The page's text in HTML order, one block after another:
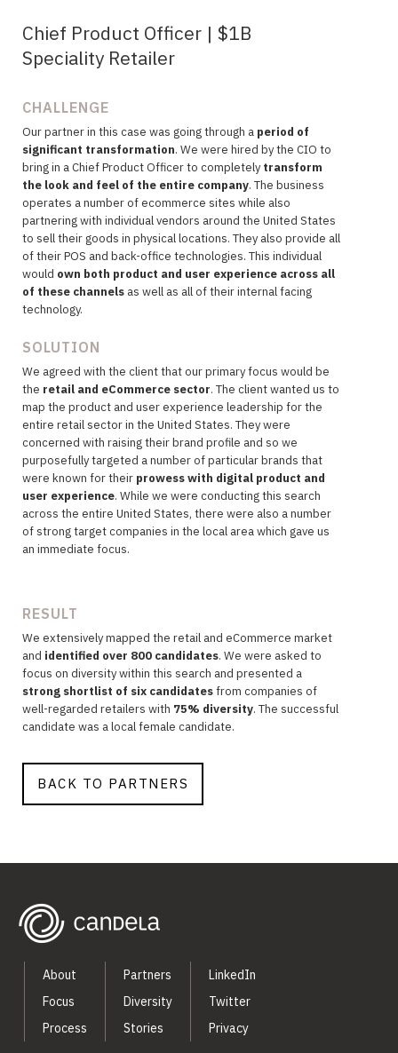
Chief Product Officer | $1B
Speciality Retailer
CHALLENGE
Our partner in this case was going through a period of
significant transformation. We were hired by the CIO to
bring in a Chief Product Officer to completely transform
the look and feel of the entire company. The business
operates a number of ecommerce sites while also
partnering with individual vendors around the United States
to sell their goods in physical locations. They also provide all
of their POS and back-office technologies. This individual
would own both product and user experience across all
of these channels as well as all of their internal facing
technology.
SOLUTION
We agreed with the client that our primaryfocus would be
the retail and eCommerce sector. The client wanted us to
map the product and user experience leadership for the
entire retail sector in the United States. They were
concerned with raising their brand profile and so we
purposefully targeted a number of particular brands that
were known for their prowess with digital product and
user experience. While we were conducting this search
across the entire United States, there were also a number
of strong target companies in the local area which gave us
an immediate focus.
RESULT
We extensively mapped the retail and eCommerce market
and identified over 800 candidates. We were asked to
focus on diversity within this search and presented a
strong shortlist of six candidatesfrom companies of
well-regarded retailers with 75% diversity. The successful
candidate was a local female candidate.
BACK TO PARTNERS
About
Focus
Process
Partners
Diversity
Stories
LinkedIn
Twitter
Privacy